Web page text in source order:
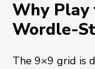
Why Play
Wordle-
The 9×9 grid is